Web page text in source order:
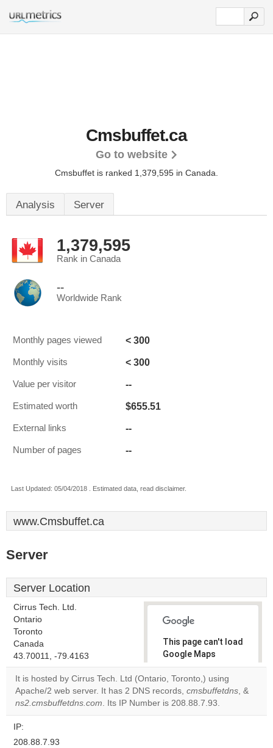
Cmsbuffet.ca
Go to website
Cmsbuffet is ranked 1,379,595 in Canada.
Analysis Server
1,379,595
Rank in Canada
--
Worldwide Rank
Monthly pages viewed < 300
Monthly visits < 300
Value per visitor --
Estimated worth $655.51
External links --
Number of pages --
Last Updated: 05/04/2018 . Estimated data, read disclaimer.
www.Cmsbuffet.ca
Server
Server Location
Cirrus Tech. Ltd.
Ontario
Toronto
Canada
43.70011, -79.4163
This page can't load
Google Maps
correctly.
Do you
own this
It is hosted by Cirrus Tech. Ltd (Ontario, Toronto,) using
Apache/2 web server. It has 2 DNS records, cmsbuffetdns, &
ns2.cmsbuffetdns.com. Its IP Number is 208.88.7.93.
IP:
208.88.7.93